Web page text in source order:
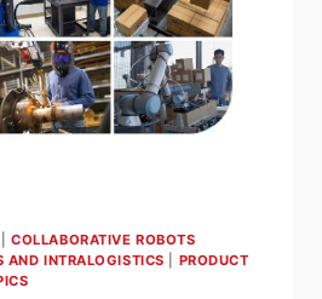
|COLLABORATIVE ROBOTS
AND INTRALOGISTICS
PRODUCT